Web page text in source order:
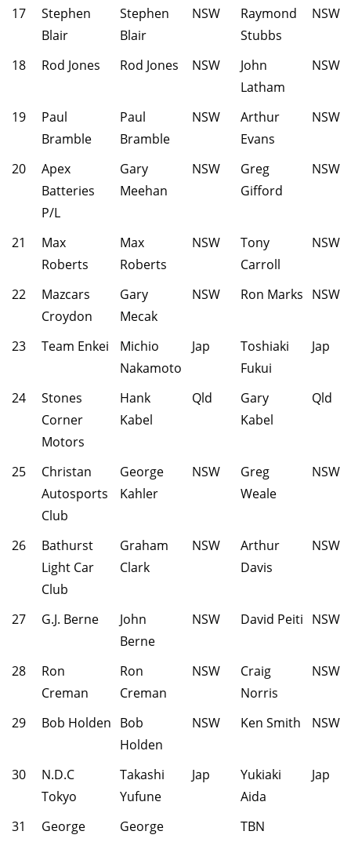
17
Stephen
Blair
Stephen
Blair
NSW
Raymond
Stubbs
NSW
18 Rod Jones Rod Jones NSW
John
Latham
NSW
19
Paul
Bramble
Paul
Bramble
NSW
Arthur
Evans
NSW
20
Apex
Batteries
P/L
Gary
Meehan
NSW
Greg
Gifford
NSW
21
Max
Roberts
Max
Roberts
NSW
Tony
Carroll
NSW
22
Mazcars
Croydon
Gary
Mecak
NSW Ron Marks NSW
23 Team Enkei
Michio
Nakamoto
Jap
Toshiaki
Fukui
Jap
24
Stones
Corner
Motors
Hank
Kabel
Qld
Gary
Kabel
Qld
25
Christan
Autosports
Club
George
Kahler
NSW
Greg
Weale
NSW
26
Bathurst
Light Car
Club
Graham
Clark
NSW
Arthur
Davis
NSW
27 G.J. Berne
John
Berne
NSW David Peiti NSW
28
Ron
Creman
Ron
Creman
NSW
Craig
Norris
NSW
29 Bob Holden Bob
Holden
NSW Ken Smith NSW
30
N.D.C
Tokyo
Takashi
Yufune
Jap
Yukiaki
Aida
Jap
31
George
George
TBN